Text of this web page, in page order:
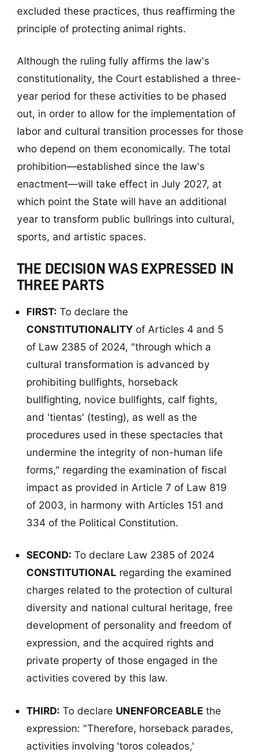
excluded these practices, thus reaffirming the
principle of protecting animal rights.
Although the ruling fully affirms the law's
constitutionality, the Court established a three-
year period for these activities to be phased
out, in order to allow for the implementation of
labor and cultural transition processes for those
who depend on them economically. The total
prohibition—established since the law's
enactment—will take effect in July 2027, at
which point the State will have an additional
year to transform public bullrings into cultural,
sports, and artistic spaces.
THE DECISION WAS EXPRESSED IN
THREE PARTS
FIRST: To declare the
CONSTITUTIONALITY of Articles 4 and 5
of Law 2385 of 2024, "through which a
cultural transformation is advanced by
prohibiting bullfights, horseback
bullfighting, novice bullfights, calf fights,
and 'tientas' (testing), as well as the
procedures used in these spectacles that
undermine the integrity of non-human life
forms," regarding the examination of fiscal
impact as provided in Article 7 of Law 819
of 2003, in harmony with Articles 151 and
334 of the Political Constitution.
SECOND: To declare Law 2385 of 2024
CONSTITUTIONAL regarding the examined
charges related to the protection of cultural
diversity and national cultural heritage, free
development of personality and freedom of
expression, and the acquired rights and
private property of those engaged in the
activities covered by this law.
THIRD: To declare UNENFORCEABLE the
expression: "Therefore, horseback parades,
activities involving 'toros coleados,'